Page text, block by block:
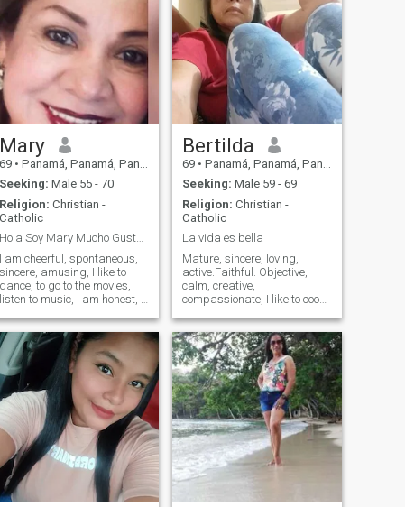
Mary
69 • Panamá, Panamá, Panama
Seeking: Male 55 - 70
Religion: Christian -
Catholic
Hola Soy Mary Mucho Gusto !!
I am cheerful, spontaneous,
sincere, amusing, I like to
dance, to go to the movies,
listen to music, I am honest, I
going out to dinner,
a good dinner, I like
travel, go shopping, make
meetings, if I have to work I
do, i like to watch tv at home,
I am a faithful person.
Bertilda
69 • Panamá, Panamá, Panama
Seeking: Male 59 - 69
Religion: Christian -
Catholic
La vida es bella
Mature, sincere, loving,
active.Faithful. Objective,
calm, creative,
compassionate, I like to cook
mood, I like.La vida tranquil
super passionada.La
gardening, walking, writing,
crafts, I love nature.